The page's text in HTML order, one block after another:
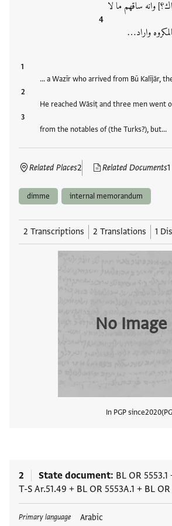
وانه ساقهم ما لا
واراد…
… a Wazīr who arrived from Bū Kalījār,
He reached Wāsiṭ and three men went
from the notables of (the Turks?), but…
Related Places2 Related Documents1
dimme internal memorandum
2 Transcriptions 2 Translations 1
No Image
In PGP since2020
2 State document BL OR 5553.1
T-S Ar.51.49 + BL OR 5553A.1 + BL
Primary language Arabic
Tags